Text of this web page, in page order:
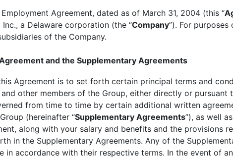
Agreement, dated as of March 31, 2004 (this “
a Delaware corporation (the “Company”). For purposes
of the Company.
and the Supplementary Agreements
Agreement is to set forth certain principal terms and
other members of the Group, either directly or pursuant
from time to time by certain additional written
(hereinafter “Supplementary Agreements”), as well
along with your salary and benefits and the provisions
in the Supplementary Agreements. Any of the
in accordance with their respective terms. In the event of